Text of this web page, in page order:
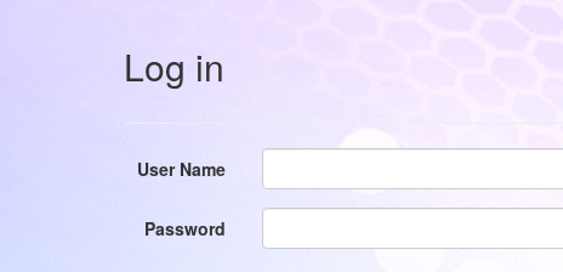
Log in
User Name
Password